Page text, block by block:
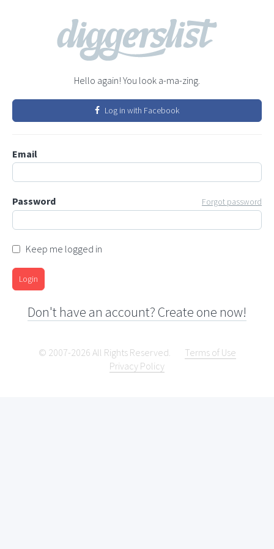
Hello again! You look a-ma-zing.
Log in with Facebook
Email
Password Forgot password
Keep me logged in
Login
Don't have an account? Create one now!
© 2007-2026 All Rights Reserved.
Terms of Use
Privacy Policy